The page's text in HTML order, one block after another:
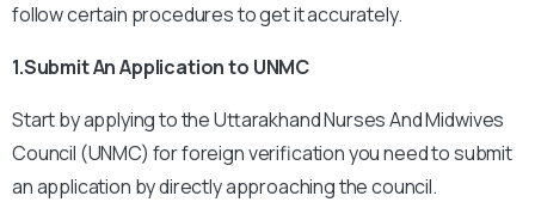
follow certain procedures to get it accurately.
1.Submit An Application to UNMC
Start by applying to the Uttarakhand Nurses And Midwives
Council (UNMC) for foreign verification you need to submit
an application by directly approaching the council.